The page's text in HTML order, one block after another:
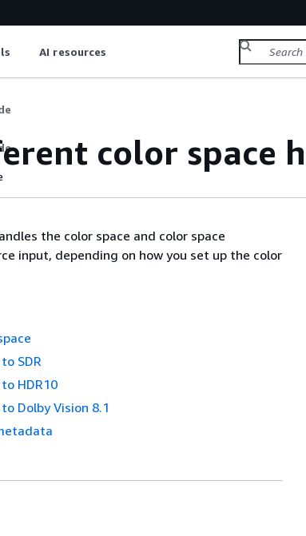
AI resources
color space
the color space and color space
input, depending on how you set up the color
SDR
HDR10
Dolby Vision 8.1